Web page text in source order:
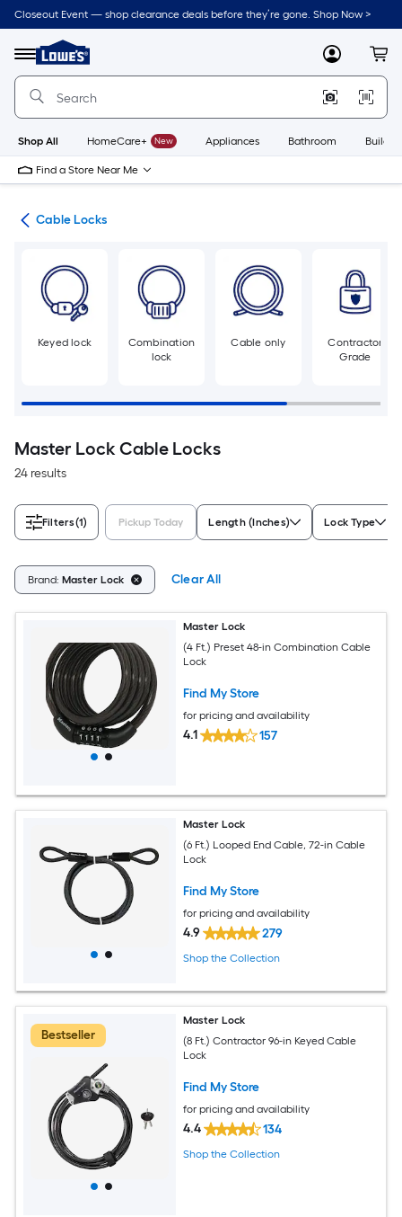
Skip
to
content
Closeout Event — shop clearance deals before they’re gone. Shop Now >
Menu
Link
to
Lowe's
Improvement
Home
Page
MyLowes
Shop All HomeCare+ New Appliances Bathroom
Find a Store Near Me
Cable Locks
Keyed lock
Combination
lock
Cable only
Contractor
Grade
Master Lock Cable Locks
24 results
Filters(1) Pickup Today Length (Inches) Lock Type
Brand: Master Lock Clear All
Master Lock
(4 Ft.) Preset 48-in Combination Cable
Lock
Find My Store
for pricing and availability
4.1 157
Master Lock
(6 Ft.) Looped End Cable, 72-in Cable
Lock
Find My Store
for pricing and availability
4.9 279
Shop the Collection
Bestseller
Master Lock
(8 Ft.) Contractor 96-in Keyed Cable
Lock
Find My Store
for pricing and availability
4.4 134
Shop the Collection